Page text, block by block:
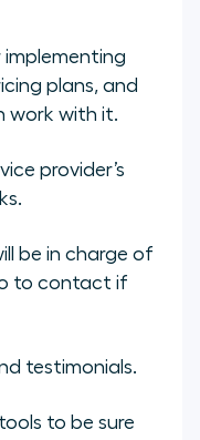
plans, and
work with it.
provider’s
be in charge of
to contact if
testimonials.
to be sure